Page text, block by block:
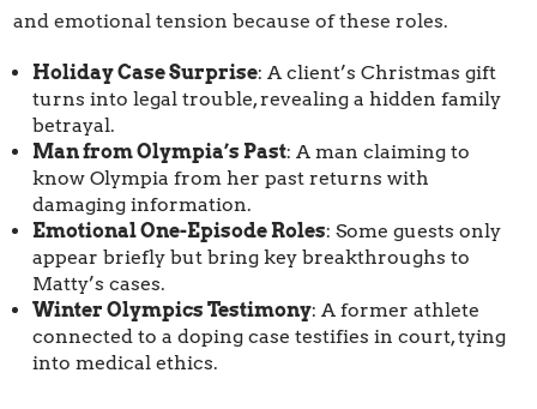
and emotional tension because of these roles.
Holiday Case Surprise: A client’s Christmas gift
turns into legal trouble, revealing a hidden family
betrayal.
Man from Olympia’s Past: A man claiming to
know Olympia from her past returns with
damaging information.
Emotional One-Episode Roles: Some guests only
appear briefly but bring key breakthroughs to
Matty’s cases.
Winter Olympics Testimony: A former athlete
connected to a doping case testifies in court, tying
into medical ethics.